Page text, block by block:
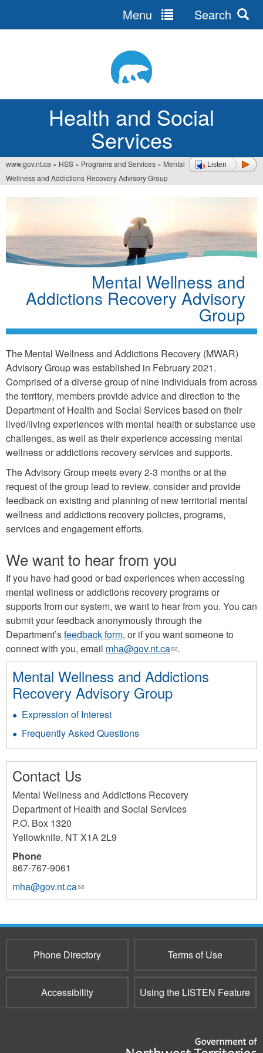
Health and Social
Services
Menu Search
Listen
You
are
www.gov.nt.ca » HSS » Programs and Services » Mental
Wellness and Addictions Recovery Advisory Group
Mental Wellness and
Addictions Recovery Advisory
Group
The Mental Wellness and Addictions Recovery (MWAR)
Advisory Group was established in February 2021.
Comprised of a diverse group of nine individuals from across
the territory, members provide advice and direction to the
Department of Health and Social Services based on their
lived/living experiences with mental health or substance use
challenges, as well as their experience accessing mental
wellness or addictions recovery services and supports.
The Advisory Group meets every 2-3 months or at the
request of the group lead to review, consider and provide
feedback on existing and planning of new territorial mental
wellness and addictions recovery policies, programs,
services and engagement efforts.
We want to hear from you
If you have had good or bad experiences when accessing
mental wellness or addictions recovery programs or
supports from our system, we want to hear from you. You can
submit your feedback anonymously through the
Department’sfeedback form, or if you want someone to
connect with you, email mha@gov.nt.ca(link
sends
e-
mail)
.
Mental Wellness and Addictions
Recovery Advisory Group
Expression of Interest
Frequently Asked Questions
Contact Us
Mental Wellness and Addictions Recovery
Department of Health and Social Services
P.O. Box 1320
Yellowknife, NTX1A 2L9
Phone
867-767-9061
mha@gov.nt.ca(link
sends
mail)
Phone Directory
Terms of Use
Accessibility Using the LISTEN Feature